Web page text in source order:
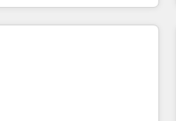
ensuring smooth setup
🔹 RevOps
and data to drive revenue